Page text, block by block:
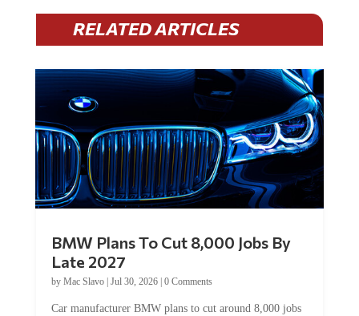
RELATED ARTICLES
BMW Plans To Cut 8,000 Jobs By
Late 2027
by Mac Slavo| Jul 30, 2026| 0 Comments
Car manufacturer BMW plans to cut around 8,000 jobs